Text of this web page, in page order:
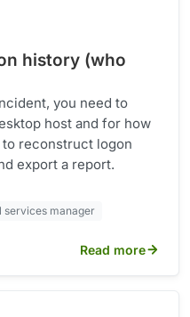
history (who
you need to
host and for how
reconstruct logon
export a report.
services manager
Read more